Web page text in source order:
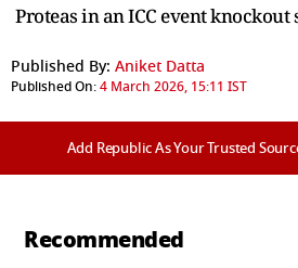
Proteas in an ICC event knockout
Published By: Aniket Datta
Published On:4 March 2026, 15:11 IST
Add Republic As Your Trusted
Recommended